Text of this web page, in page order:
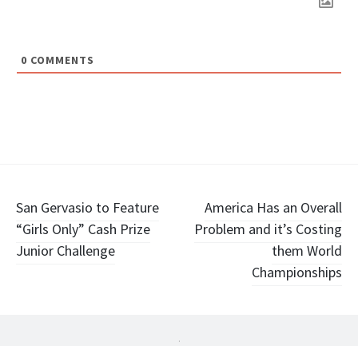
0 COMMENTS
Post
navigation
San Gervasio to Feature
“Girls Only” Cash Prize
Junior Challenge
America Has an Overall
Problem and it’s Costing
them World
Championships
.